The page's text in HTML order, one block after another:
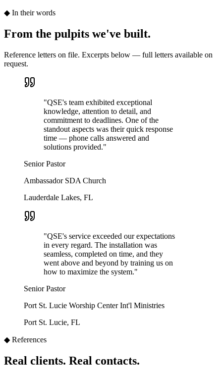
◆ In their words
From the pulpits we've built.
Reference letters on file. Excerpts below — full letters available on
request.
"QSE's team exhibited exceptional
knowledge, attention to detail, and
commitment to deadlines. One of the
standout aspects was their quick response
time — phone calls answered and
solutions provided."
Senior Pastor
Ambassador SDA Church
Lauderdale Lakes, FL
"QSE's service exceeded our expectations
in every regard. The installation was
seamless, completed on time, and they
went above and beyond by training us on
how to maximize the system."
Senior Pastor
Port St. Lucie Worship Center Int'l Ministries
Port St. Lucie, FL
◆ References
Real clients. Real contacts.